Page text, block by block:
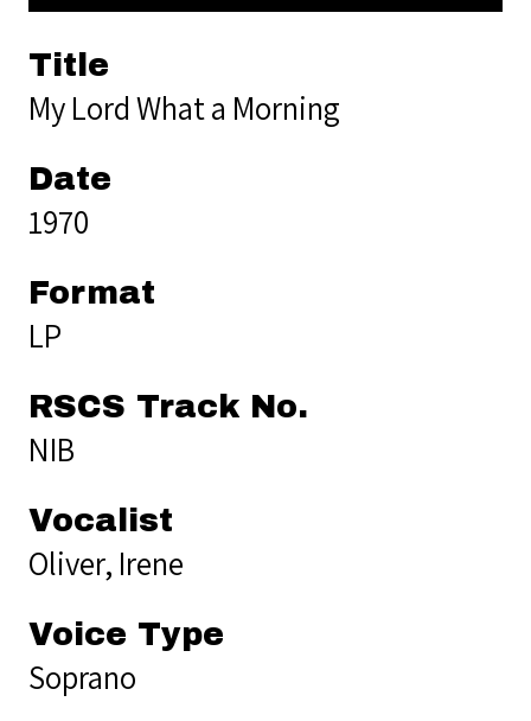
Title
My Lord What a Morning
Date
1970
Format
LP
RSCS Track No.
NIB
Vocalist
Oliver, Irene
Voice Type
Soprano